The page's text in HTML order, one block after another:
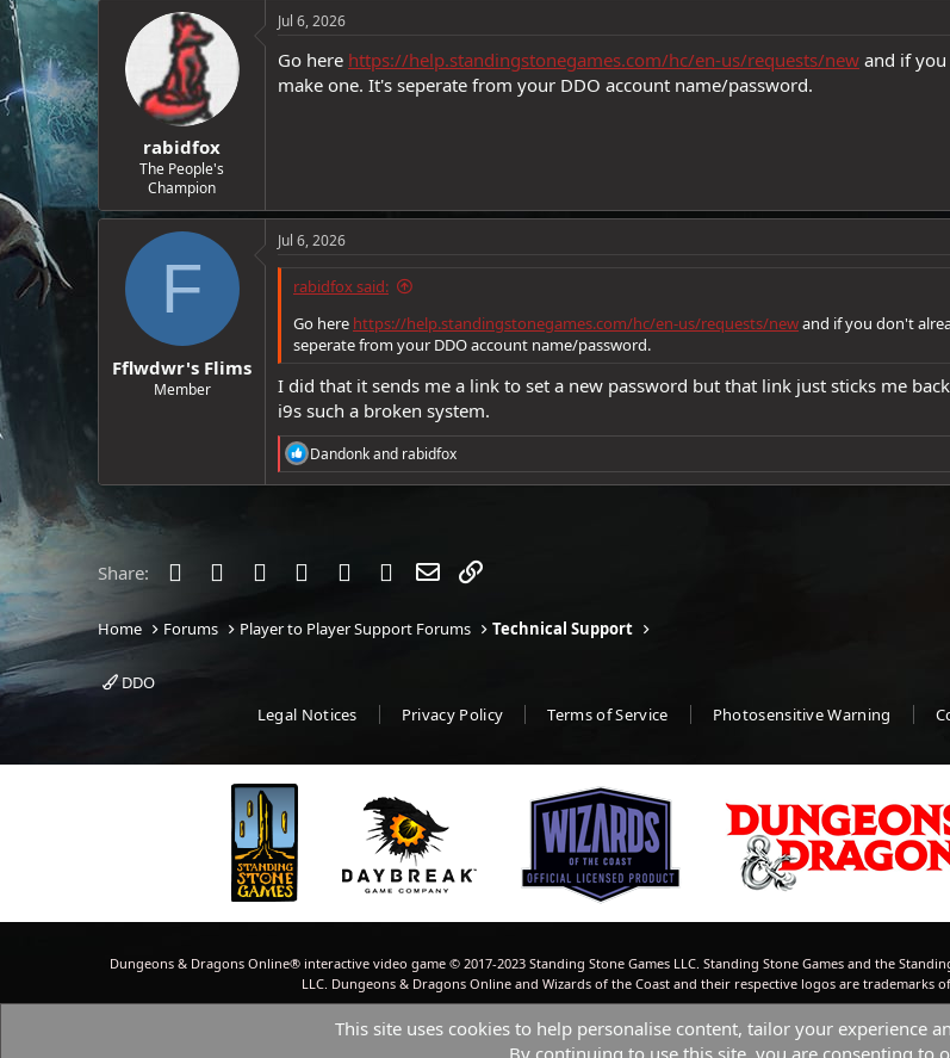
rabidfox
The People's
Champion
Jul 6, 2026
Go here https://help.standingstonegames.com/hc/en-us/requests/new and if
make one. It's seperate from your DDO account name/password.
F
Fflwdwr's Flims
Member
Jul 6, 2026
rabidfox said:
Go here https://help.standingstonegames.com/hc/en-us/requests/newand if you don't
seperate from your DDO account name/password.
I did that it sends me a link to set a new password but that link just sticks me
i9s such a broken system.
R
e
a
:
Dandonkand rabidfox
Share: Facebook
Twitter Reddit PinterestTumblrWhatsApp
Email
Home Forums Player to Player Support Forums Technical Support
DDO
Legal Notices
Privacy Policy Terms of Service Photosensitive Warning
Dungeons & Dragons Online® interactive video game © 2017-2023 Standing Stone Games LLC. Standing Stone Games and the
LLC. Dungeons & Dragons Online and Wizards of the Coast and their respective logos are trademarks
This site uses cookies to help personalise content, tailor your experience
By continuing to use this site, you are consenting to